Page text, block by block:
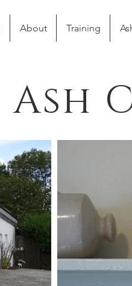
About Training
Ash